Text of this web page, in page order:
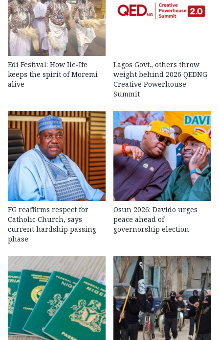
Edi Festival: How Ile-Ife
keeps the spirit of Moremi
alive
Lagos Govt., others throw
weight behind 2026 QEDNG
Creative Powerhouse
Summit
FG reaffirms respect for
Catholic Church, says
current hardship passing
phase
Osun 2026: Davido urges
peace ahead of
governorship election